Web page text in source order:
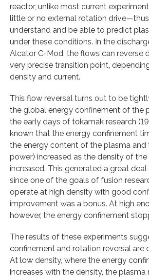
reactor, unlike most current
little or no external rotation
understand and be able to predict
under these conditions. In the
Alcator C-Mod, the flows can reverse
very precise transition point,
density and current.
This flow reversal turns out to be
the global energy confinement of the
the early days of tokamak research
known that the energy confinement
the energy content of the plasma and
power) increased as the density of the
increased. This generated a great
since one of the goals of fusion
operate at high density with good
improvement was a bonus. At high
however, the energy confinement
The results of these experiments
confinement and rotation reversal are
At low density, where the energy
increases with the density, the plasma